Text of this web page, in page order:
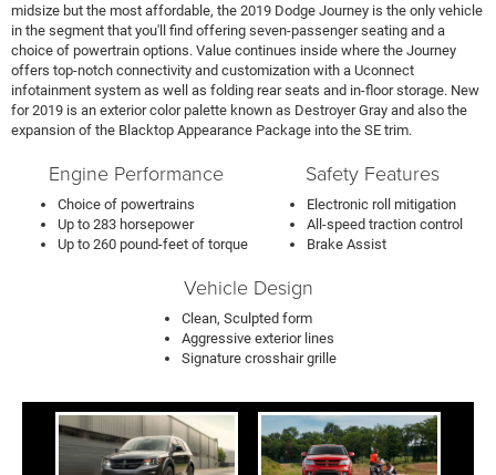
midsize but the most affordable, the 2019 Dodge Journey is the only vehicle
in the segment that you'll find offering seven-passenger seating and a
choice of powertrain options. Value continues inside where the Journey
offers top-notch connectivity and customization with a Uconnect
infotainment system as well as folding rear seats and in-floor storage. New
for 2019 is an exterior color palette known as Destroyer Gray and also the
expansion of the Blacktop Appearance Package into the SE trim.
Engine Performance
Choice of powertrains
Up to 283 horsepower
Up to 260 pound-feet of torque
Safety Features
Electronic roll mitigation
All-speed traction control
Brake Assist
Vehicle Design
Clean, Sculpted form
Aggressive exterior lines
Signature crosshair grille